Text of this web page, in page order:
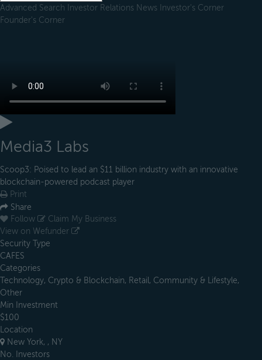
Advanced Search Investor Relations News Investor's Corner
Founder's Corner
Media3 Labs
Scoop3: Poised to lead an $11 billion industry with an innovative
blockchain-powered podcast player
Print
Share
Follow
Claim My Business
View on Wefunder
Security Type
CAFES
Categories
Technology, Crypto & Blockchain, Retail, Community & Lifestyle,
Other
Min Investment
$100
Location
New York, , NY
No. Investors